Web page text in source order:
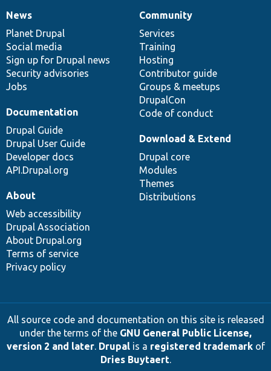
News
items
News
Planet Drupal
Social media
Sign up for Drupal news
Security advisories
Jobs
Our
community
Community
Services
Training
Hosting
Contributor guide
Groups & meetups
DrupalCon
Code of conduct
Documentation
Documentation
Drupal Guide
Drupal User Guide
Developer docs
API.Drupal.org
Drupal
code
base
Download & Extend
Drupal core
Modules
Themes
Distributions
Governance
of
community
About
Web accessibility
Drupal Association
About Drupal.org
Terms of service
Privacy policy
All source code and documentation on this site is released
under the terms of the GNU General Public License,
version 2 and later. Drupalis a registered trademarkof
Dries Buytaert.